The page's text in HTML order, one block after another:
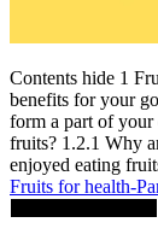
Contents hide 1
benefits for your
form a part of
fruits? 1.2.1 Why
enjoyed eating
Fruits for health-